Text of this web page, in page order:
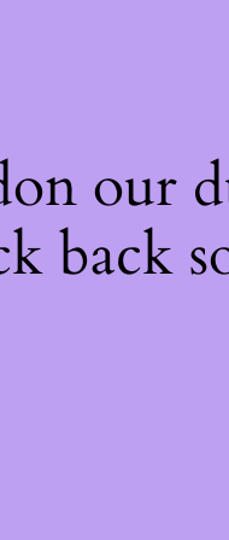
our
back